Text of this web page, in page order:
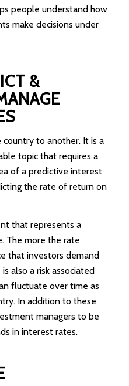
people understand how
make decisions under
&
to another. It is a
topic that requires a
of a predictive interest
the rate of return on
that represents a
The more the rate
that investors demand
also a risk associated
fluctuate over time as
In addition to these
managers to be
in interest rates.